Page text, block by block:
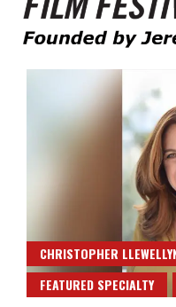
Film Festival
CHRISTOPHER
FEATURED SPECIALTY